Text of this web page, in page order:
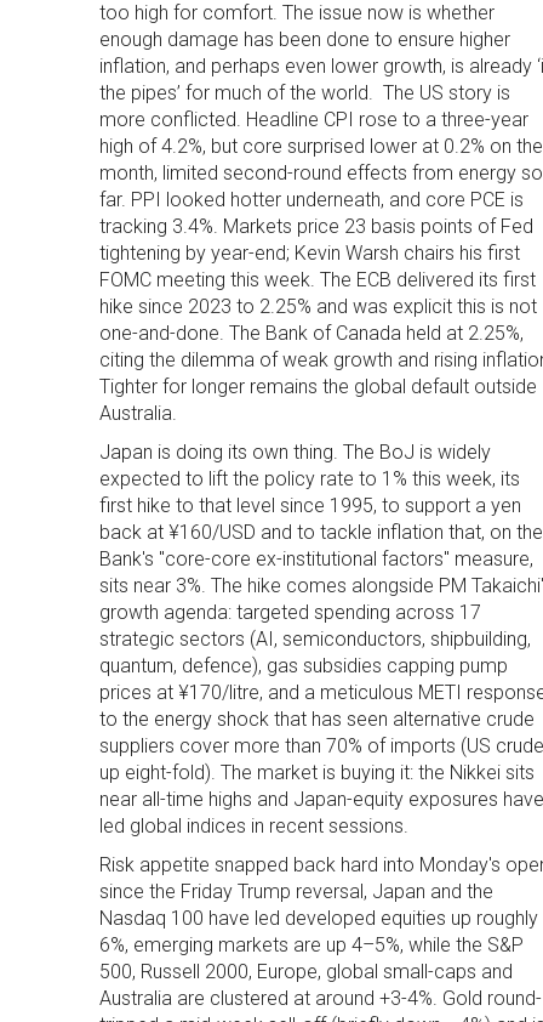
too high for comfort. The issue now is whether
enough damage has been done to ensure higher
inflation, and perhaps even lower growth, is already
the pipes’ for much of the world. The US story is
more conflicted. Headline CPI rose to a three-year
high of 4.2%, but core surprised lower at 0.2% on the
month, limited second-round effects from energy so
far. PPI looked hotter underneath, and core PCE is
tracking 3.4%. Markets price 23 basis points of Fed
tightening by year-end; Kevin Warsh chairs his first
FOMC meeting this week. The ECB delivered its first
hike since 2023 to 2.25% and was explicit this is not
one-and-done. The Bank of Canada held at 2.25%,
citing the dilemma of weak growth and rising
Tighter for longer remains the global default outside
Australia.
Japan is doing its own thing. The BoJ is widely
expected to lift the policy rate to 1% this week, its
first hike to that level since 1995, to support a yen
back at ¥160/USD and to tackle inflation that, on the
Bank's "core-core ex-institutional factors" measure,
sits near 3%. The hike comes alongside PM
growth agenda: targeted spending across 17
strategic sectors (AI, semiconductors, shipbuilding,
quantum, defence), gas subsidies capping pump
prices at ¥170/litre, and a meticulous METI
to the energy shock that has seen alternative crude
suppliers cover more than 70% of imports (US crude
up eight-fold). The market is buying it: the Nikkei sits
near all-time highs and Japan-equity exposures have
led global indices in recent sessions.
Risk appetite snapped back hard into Monday's
since the Friday Trump reversal, Japan and the
Nasdaq 100 have led developed equities up roughly
6%, emerging markets are up 4–5%, while the S&P
500, Russell 2000, Europe, global small-caps and
Australia are clustered at around +3-4%. Gold round-